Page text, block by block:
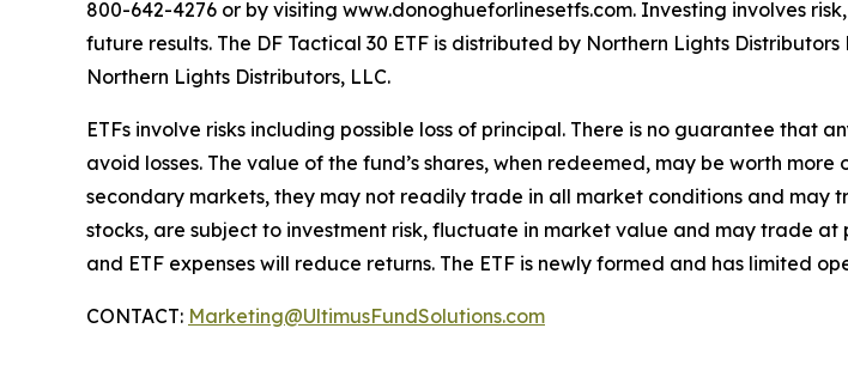
800-642-4276 or by visiting www.donoghueforlinesetfs.com. Investing involves
future results. The DF Tactical 30 ETF is distributed by Northern Lights
Northern Lights Distributors, LLC.
ETFs involve risks including possible loss of principal. There is no guarantee
avoid losses. The value of the fund’s shares, when redeemed, may be worth
secondary markets, they may not readily trade in all market conditions and may
stocks, are subject to investment risk, fluctuate in market value and may trade at
and ETF expenses will reduce returns. The ETF is newly formed and has limited
CONTACT: Marketing@UltimusFundSolutions.com